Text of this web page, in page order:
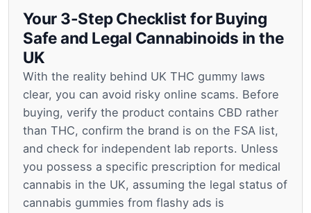
Your 3-Step Checklist for Buying
Safe and Legal Cannabinoids in the
UK
With the reality behind UK THC gummy laws
clear, you can avoid risky online scams. Before
buying, verify the product contains CBD rather
than THC, confirm the brand is on the FSA list,
and check for independent lab reports. Unless
you possess a specific prescription for medical
cannabis in the UK, assuming the legal status of
cannabis gummies from flashy ads is